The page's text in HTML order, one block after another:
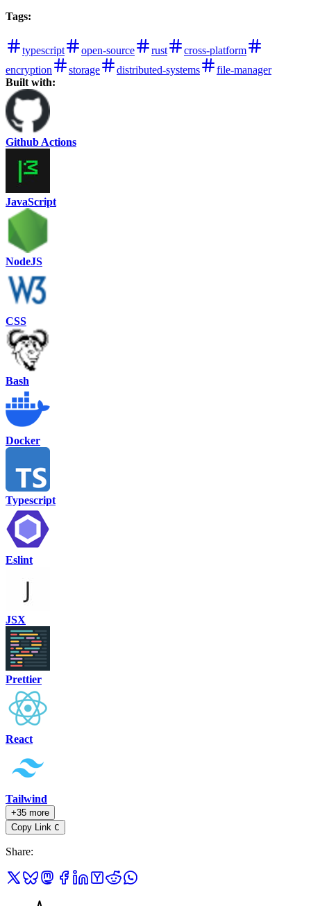
Tags:
typescript open-source rust
cross-platform
encryption
storage distributed-systems
file-manager
Built with:
Github Actions
JavaScript
NodeJS
CSS
Bash
Docker
Typescript
Eslint
JSX
Prettier
React
Tailwind
+35 more
Copy Link C
Share: